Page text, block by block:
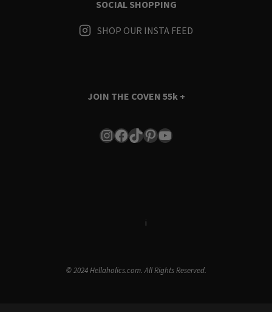
SOCIAL SHOPPING
SHOP OUR INSTA FEED
JOIN THE COVEN 55k +
Instagram
Facebook
TikTok
Pinterest
YouTube
i
© 2024 Hellaholics.com. All Rights Reserved.